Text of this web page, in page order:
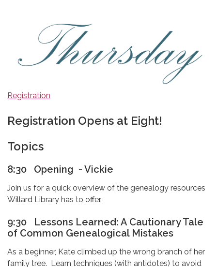
Registration
Registration Opens at Eight!
Topics
8:30 Opening - Vickie
Join us for a quick overview of the genealogy resources
Willard Library has to offer.
9:30
Lessons Learned: A Cautionary Tale
of Common Genealogical Mistakes
As a beginner, Kate climbed up the wrong branch of her
family tree. Learn techniques (with antidotes) to avoid